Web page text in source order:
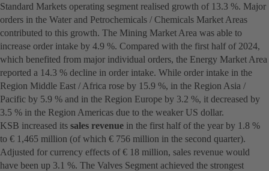
Standard Markets operating segment realised growth of 13.3 %. Major
orders in the Water and Petrochemicals / Chemicals Market Areas
contributed to this growth. The Mining Market Area was able to
increase order intake by 4.9 %. Compared with the first half of 2024,
which benefited from major individual orders, the Energy Market Area
reported a 14.3 % decline in order intake. While order intake in the
Region Middle East / Africa rose by 15.9 %, in the Region Asia /
Pacific by 5.9 % and in the Region Europe by 3.2 %, it decreased by
3.5 % in the Region Americas due to the weaker US dollar.
KSB increased its sales revenue in the first half of the year by 1.8 %
to € 1,465 million (of which € 756 million in the second quarter).
Adjusted for currency effects of € 18 million, sales revenue would
have been up 3.1 %. The Valves Segment achieved the strongest